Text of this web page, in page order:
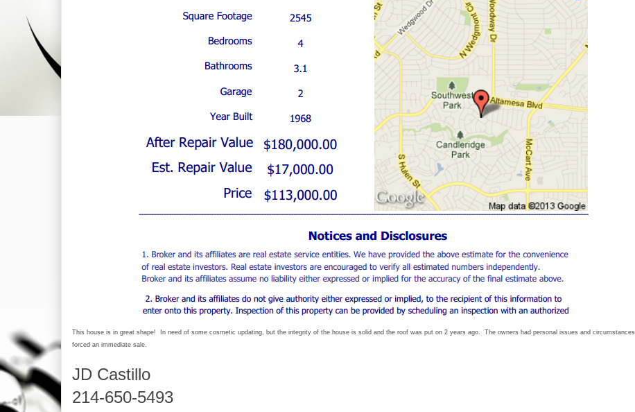
This house is in great shape! In need of some cosmetic updating, but the integrity of the house is solid and the roof was put on 2 years ago. The owners had personal issues and circumstances
forced an immediate sale.
JD Castillo
214-650-5493